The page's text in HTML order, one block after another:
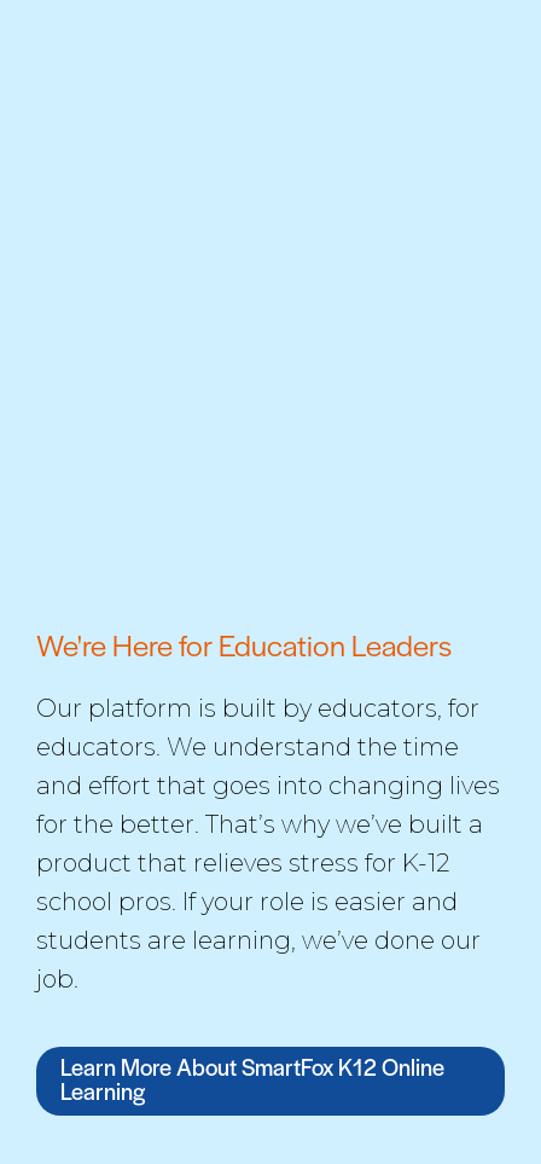
We're Here for Education Leaders
Our platform is built by educators, for
educators. We understand the time
and effort that goes into changing lives
for the better. That’s why we’ve built a
product that relieves stress for K-12
school pros. If your role is easier and
students are learning, we’ve done our
job.
Learn More About SmartFox K12 Online
Learning